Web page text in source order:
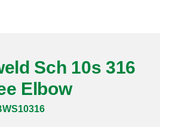
Sch 10s 316
Elbow